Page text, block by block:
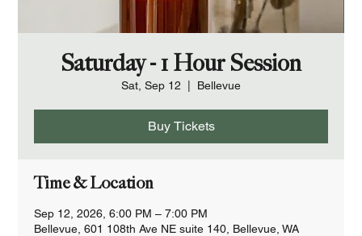
Saturday - 1 Hour Session
Sat, Sep 12 Bellevue
Buy Tickets
Time & Location
Sep 12, 2026, 6:00 PM – 7:00 PM
Bellevue, 601 108th Ave NE suite 140, Bellevue, WA